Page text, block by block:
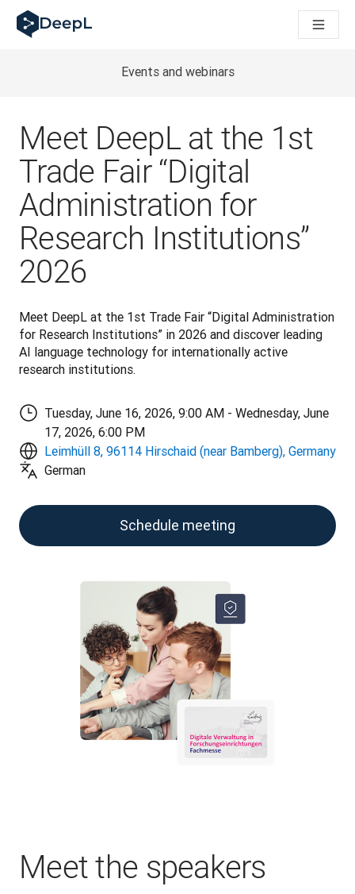
DeepL for AI agents
DeepL Translation Flow: New AI-powered workflows for key
Introducing the DeepL Academy: effortless onboarding for
How we’re building Translation Quality Evaluation for DeepL
From high-quality text translation to a real-time voice
Building an instantly accessible voice demo with DeepL
Events and webinars
Meet DeepL at the 1st
Trade Fair “Digital
Administration for
Research Institutions”
2026
Meet DeepL at the 1st Trade Fair “Digital Administration
for Research Institutions” in 2026 and discover leading
AI language technology for internationally active
research institutions.
Tuesday, June 16, 2026, 9:00 AM - Wednesday, June
17, 2026, 6:00 PM
Leimhüll 8, 96114 Hirschaid (near Bamberg), Germany
German
Schedule meeting
Meet the speakers